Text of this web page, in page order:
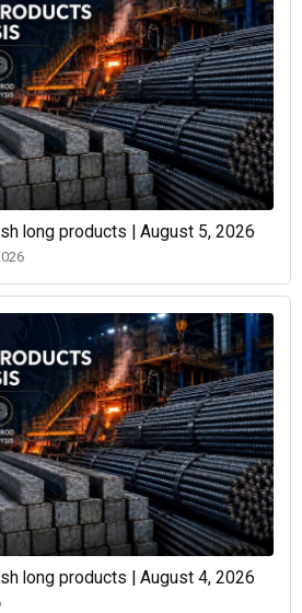
long products | August 5, 2026
long products | August 4, 2026